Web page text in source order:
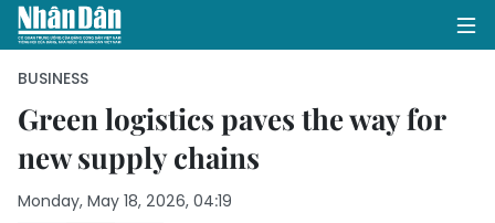
HOME
POLITICS
BUSINESS
Green logistics paves the way for
new supply chains
Monday, May 18, 2026, 04:19